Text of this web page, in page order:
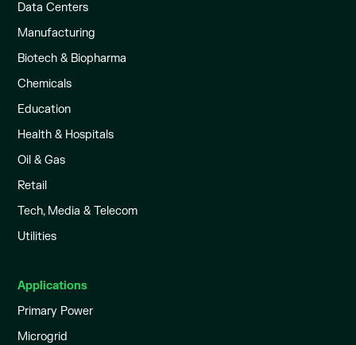
Data Centers
Manufacturing
Biotech & Biopharma
Chemicals
Education
Health & Hospitals
Oil & Gas
Retail
Tech, Media & Telecom
Utilities
Applications
Primary Power
Microgrid